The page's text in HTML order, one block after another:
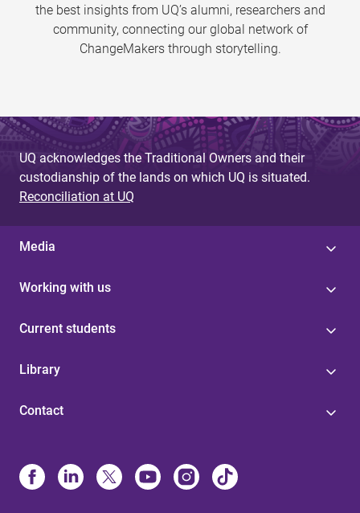
the best insights from UQ’s alumni, researchers and
community, connecting our global network of
ChangeMakers through storytelling.
UQ acknowledges the Traditional Owners and their
custodianship of the lands on which UQ is situated.
Reconciliation at UQ
Media
Working with us
Current students
Library
Contact